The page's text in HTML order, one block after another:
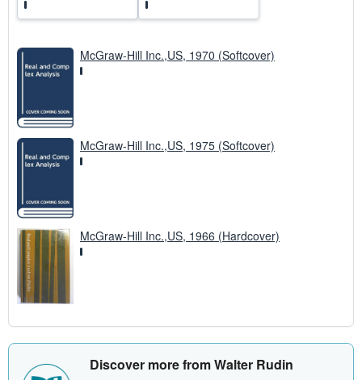
McGraw-Hill Inc.,US, 1970 (Softcover)
McGraw-Hill Inc.,US, 1975 (Softcover)
McGraw-Hill Inc.,US, 1966 (Hardcover)
Discover more from Walter Rudin